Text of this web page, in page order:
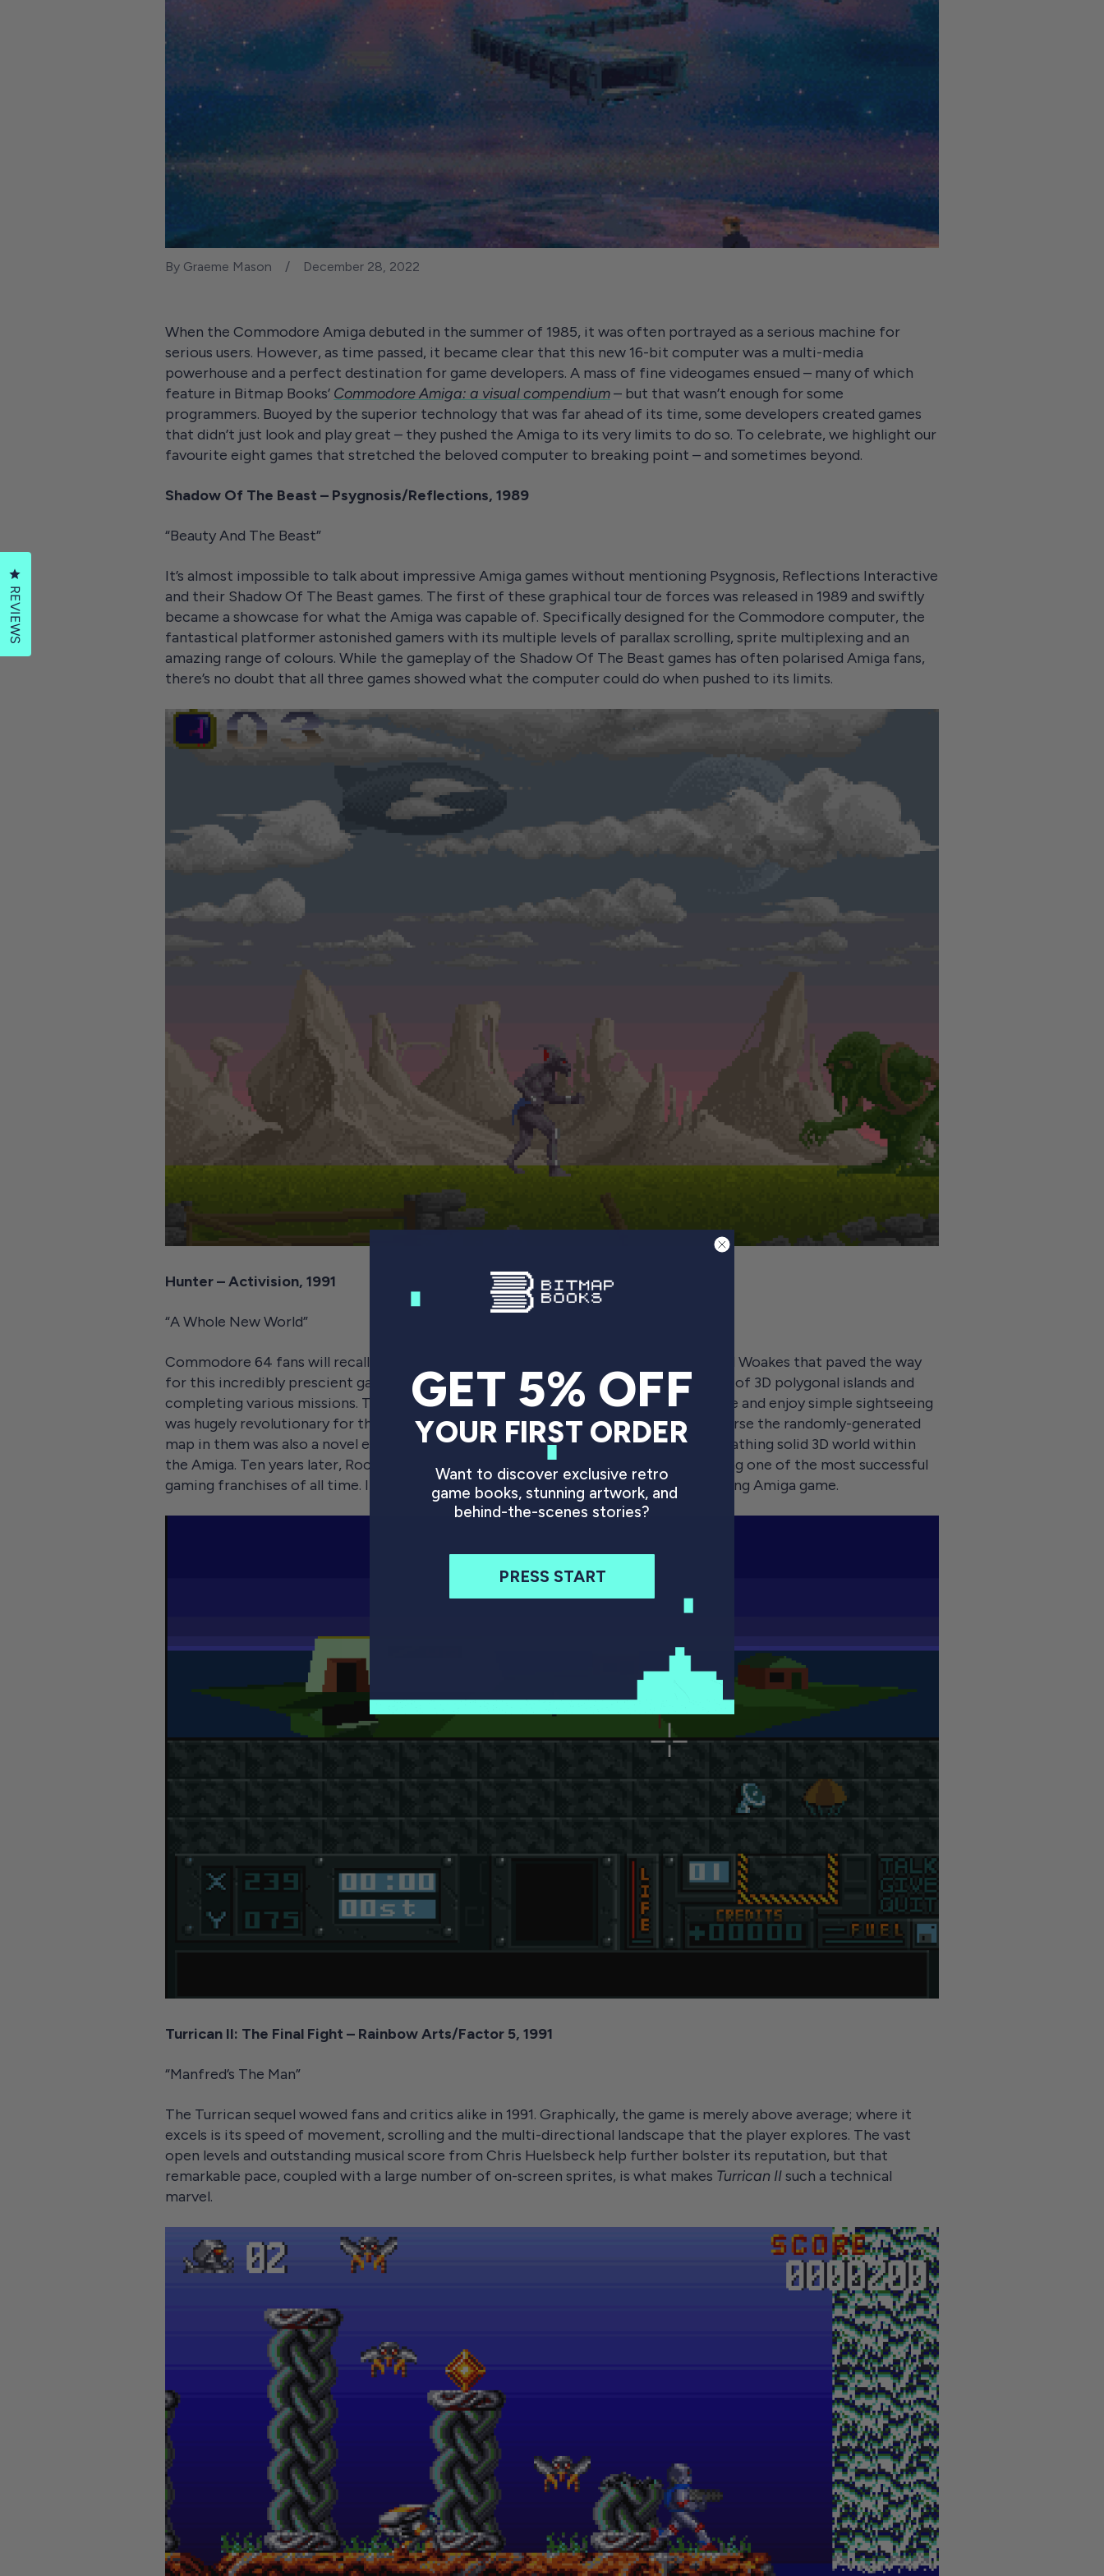
By Graeme Mason December 28, 2022
When the Commodore Amiga debuted in the summer of 1985, it was often portrayed as a serious machine for
serious users. However, as time passed, it became clear that this new 16-bit computer was a multi-media
powerhouse and a perfect destination for game developers. A mass of fine videogames ensued – many of which
feature in Bitmap Books’ Commodore Amiga: a visual compendium– but that wasn’t enough for some
programmers. Buoyed by the superior technology that was far ahead of its time, some developers created games
that didn’t just look and play great – they pushed the Amiga to its very limits to do so. To celebrate, we highlight our
favourite eight games that stretched the beloved computer to breaking point – and sometimes beyond.
Shadow Of The Beast – Psygnosis/Reflections, 1989
“Beauty And The Beast”
It’s almost impossible to talk about impressive Amiga games without mentioning Psygnosis, Reflections Interactive
and their Shadow Of The Beast games. The first of these graphical tour de forces was released in 1989 and swiftly
became a showcase for what the Amiga was capable of. Specifically designed for the Commodore computer, the
fantastical platformer astonished gamers with its multiple levels of parallax scrolling, sprite multiplexing and an
amazing range of colours. While the gameplay of the Shadow Of The Beast games has often polarised Amiga fans,
there’s no doubt that all three games showed what the computer could do when pushed to its limits.
Hunter – Activision, 1991
“A Whole New World”
Commodore 64 fans will recall Novagen’s
, the wireframe classic from Paul Woakes that paved the way
for this incredibly prescient game from 1991. The player is a soldier exploring a series of 3D polygonal islands and
completing various missions. The freedom of movement and ability to take your time and enjoy simple sightseeing
was hugely revolutionary for the early Nineties. Being able to enter vehicles and traverse the randomly-generated
map in them was also a novel experience, as was the existence of a real living and breathing solid 3D world within
the Amiga. Ten years later, Rockstar Games released
Grand Theft Auto III , kick-starting one of the most successful
gaming franchises of all time. It owes a considerable debt to Paul Holmes’ free-roaming Amiga game.
Turrican II: The Final Fight – Rainbow Arts/Factor 5, 1991
“Manfred’s The Man”
The Turrican sequel wowed fans and critics alike in 1991. Graphically, the game is merely above average; where it
excels is its speed of movement, scrolling and the multi-directional landscape that the player explores. The vast
open levels and outstanding musical score from Chris Huelsbeck help further bolster its reputation, but that
remarkable pace, coupled with a large number of on-screen sprites, is what makes Turrican IIsuch a technical
marvel.
REVIEWS
Click to open the reviews dialog
GET 5% OFF
YOUR FIRST ORDER
Want to discover exclusive retro
game books, stunning artwork, and
behind-the-scenes stories?
PRESS START